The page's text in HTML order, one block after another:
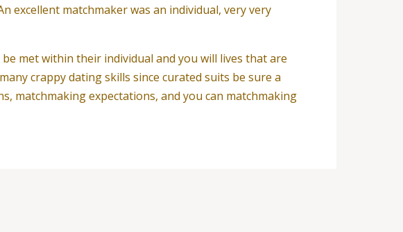
matchmaker was an individual, very very
met within their individual and you will lives that are
crappy dating skills since curated suits be sure a
matchmaking expectations, and you can matchmaking